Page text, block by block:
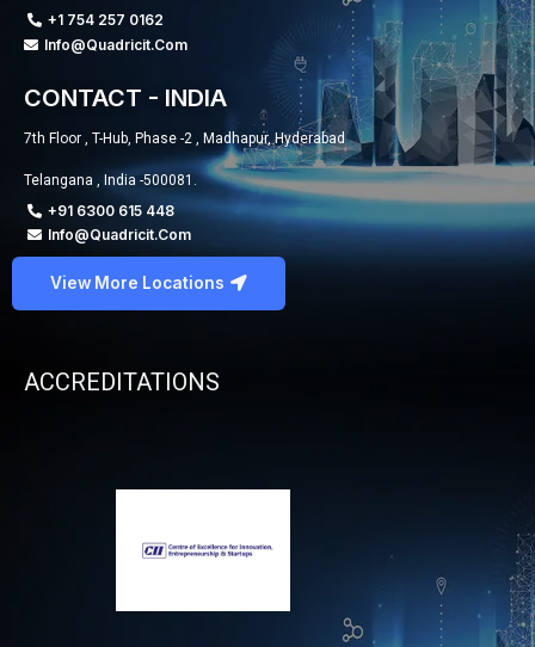
+1 754 257 0162
Info@quadricit.com
CONTACT - INDIA
7th Floor , T-Hub, Phase -2 , Madhapur, Hyderabad
Telangana , India -500081.
+91 6300 615 448
Info@quadricit.com
View More Locations
ACCREDITATIONS